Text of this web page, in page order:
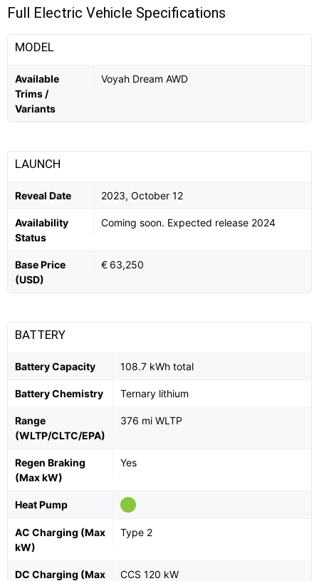
Full Electric Vehicle Specifications
MODEL
Available
Trims /
Variants
Voyah Dream AWD
LAUNCH
Reveal Date 2023, October 12
Availability
Status
Coming soon. Expected release 2024
Base Price
(USD)
€ 63,250
BATTERY
Battery Capacity 108.7 kWh total
Battery Chemistry Ternary lithium
Range
(WLTP/CLTC/EPA)
376 mi WLTP
Regen Braking
(Max kW)
Yes
Heat Pump
AC Charging (Max
kW)
Type 2
DC Charging (Max
CCS 120 kW